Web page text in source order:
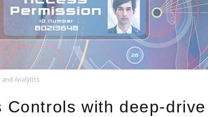
and Analytics
Controls with deep-drive